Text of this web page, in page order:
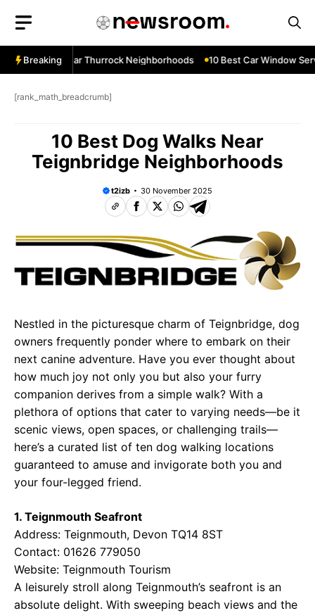
content
Breaking
Services Near Thurrock Neighborhoods 10 Best Car Window
[rank_math_breadcrumb]
10 Best Dog Walks Near
Teignbridge Neighborhoods
t2izb 30 November 2025
Nestled in the picturesque charm of Teignbridge, dog
owners frequently ponder where to embark on their
next canine adventure. Have you ever thought about
how much joy not only you but also your furry
companion derives from a simple walk? With a
plethora of options that cater to varying needs—be it
scenic views, open spaces, or challenging trails—
here’s a curated list of ten dog walking locations
guaranteed to amuse and invigorate both you and
your four-legged friend.
1. Teignmouth Seafront
Address: Teignmouth, Devon TQ14 8ST
Contact: 01626 779050
Website: Teignmouth Tourism
A leisurely stroll along Teignmouth’s seafront is an
absolute delight. With sweeping beach views and the